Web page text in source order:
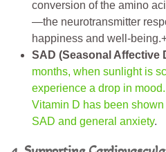
conversion of the amino
—the neurotransmitter
happiness and well-
SAD (Seasonal Affective
months, when sunlight is
experience a drop in
Vitamin D has been
SAD and general anxiety.